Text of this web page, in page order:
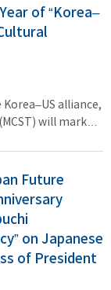
On March 24
PARK Bo
Seoul Olympic
to members of
Jong Oh and
of the
of “Korea–
alliance,
will mark
the Global
and the US,”
am confident
further advance
the universal
one of the most
Future
on Japanese
of President